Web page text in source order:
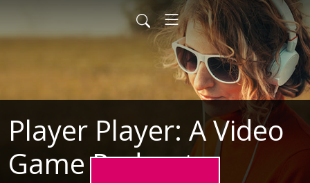
Player Player: A Video
Game Podcast